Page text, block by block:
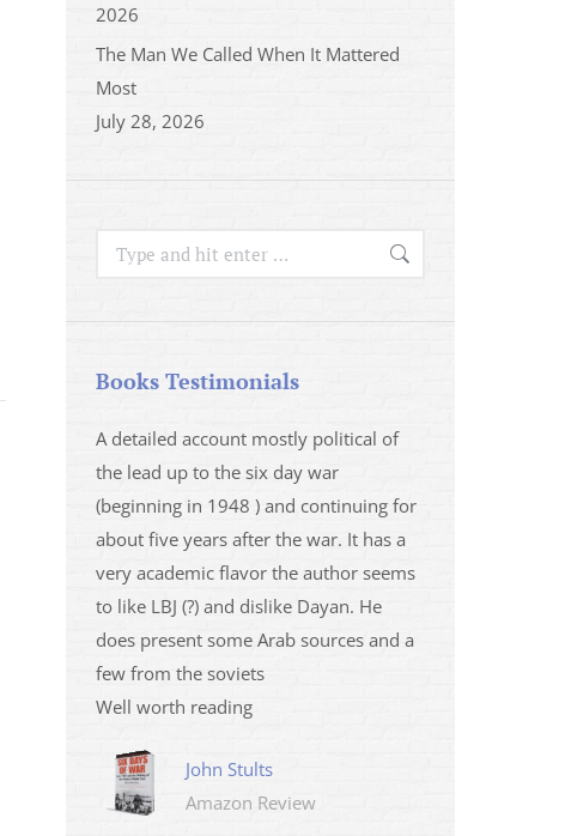
2026
The Man We Called When It Mattered
Most
July 28, 2026
Search:
Books Testimonials
A detailed account mostly political of
the lead up to the six day war
(beginning in 1948 ) and continuing for
about five years after the war. It has a
very academic flavor the author seems
to like LBJ (?) and dislike Dayan. He
does present some Arab sources and a
few from the soviets
Well worth reading
John Stults
Amazon Review